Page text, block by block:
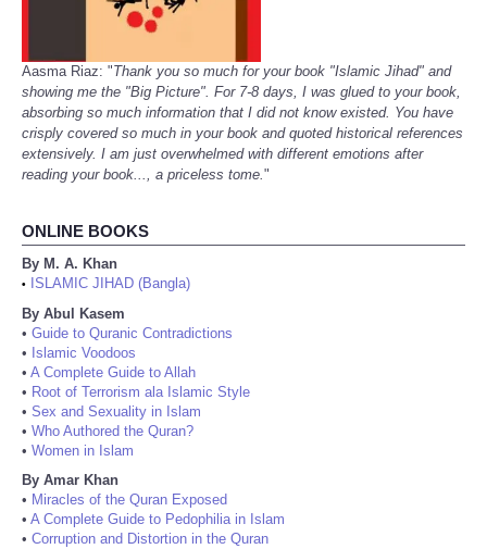
Aasma Riaz: "Thank you so much for your book "Islamic Jihad" and
showing me the "Big Picture". For 7-8 days, I was glued to your book,
absorbing so much information that I did not know existed. You have
crisply covered so much in your book and quoted historical references
extensively. I am just overwhelmed with different emotions after
reading your book..., a priceless tome."
ONLINE BOOKS
By M. A. Khan
•
ISLAMIC JIHAD (Bangla)
By Abul Kasem
• Guide to Quranic Contradictions
• Islamic Voodoos
• A Complete Guide to Allah
• Root of Terrorism ala Islamic Style
• Sex and Sexuality in Islam
• Who Authored the Quran?
• Women in Islam
By Amar Khan
• Miracles of the Quran Exposed
• A Complete Guide to Pedophilia in Islam
• Corruption and Distortion in the Quran